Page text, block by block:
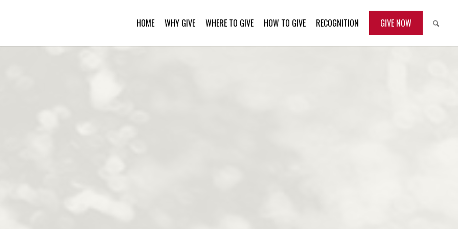
HOME WHY GIVE WHERE TO GIVE HOW TO GIVE RECOGNITION GIVE NOW